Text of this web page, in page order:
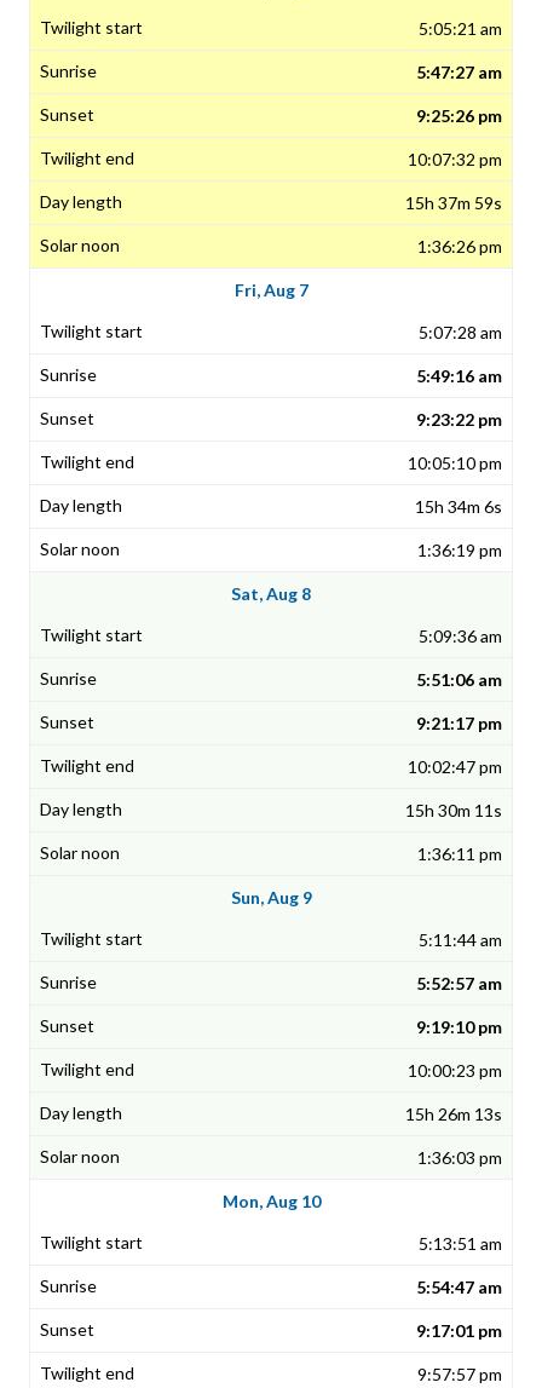
5:05:21 am
5:47:27 am
9:25:26 pm
10:07:32 pm
15h 37m 59s
1:36:26 pm
Fri, Aug 7
5:07:28 am
5:49:16 am
9:23:22 pm
10:05:10 pm
15h 34m 6s
1:36:19 pm
Sat, Aug 8
5:09:36 am
5:51:06 am
9:21:17 pm
10:02:47 pm
15h 30m 11s
1:36:11 pm
Sun, Aug 9
5:11:44 am
5:52:57 am
9:19:10 pm
10:00:23 pm
15h 26m 13s
1:36:03 pm
Mon, Aug 10
5:13:51 am
5:54:47 am
9:17:01 pm
9:57:57 pm